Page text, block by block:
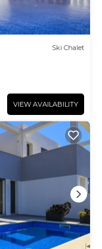
Ski Chalet
VIEW AVAILABILITY